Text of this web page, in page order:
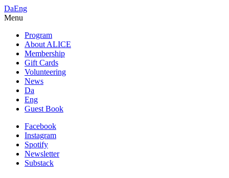
DaEng
Menu
Program
About ALICE
Membership
Gift Cards
Volunteering
News
Da
Eng
Guest Book
Facebook
Instagram
Spotify
Newsletter
Substack